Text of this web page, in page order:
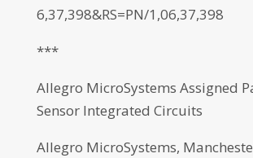
6,37,398&RS=PN/1,06,37,398
***
Allegro MicroSystems Assigned
Sensor Integrated Circuits
Allegro MicroSystems,